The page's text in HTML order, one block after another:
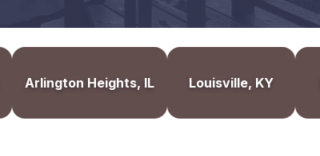
Arlington Heights, IL Louisville, KY